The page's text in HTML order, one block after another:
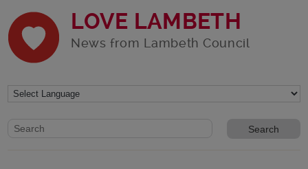
LOVE LAMBETH
News from Lambeth Council
Website search form
Search website